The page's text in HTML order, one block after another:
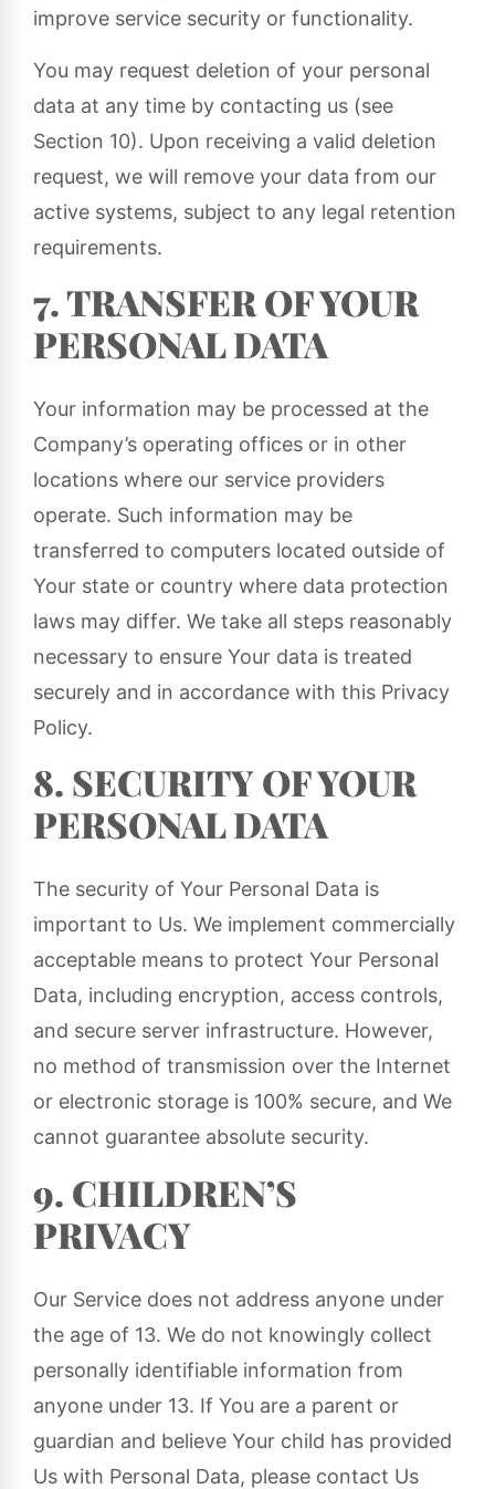
improve service security or functionality.
You may request deletion of your personal
data at any time by contacting us (see
Section 10). Upon receiving a valid deletion
request, we will remove your data from our
active systems, subject to any legal retention
requirements.
7. TRANSFER OF YOUR
PERSONAL DATA
Your information may be processed at the
Company’s operating offices or in other
locations where our service providers
operate. Such information may be
transferred to computers located outside of
Your state or country where data protection
laws may differ. We take all steps reasonably
necessary to ensure Your data is treated
securely and in accordance with this Privacy
Policy.
8. SECURITY OF YOUR
PERSONAL DATA
The security of Your Personal Data is
important to Us. We implement commercially
acceptable means to protect Your Personal
Data, including encryption, access controls,
and secure server infrastructure. However,
no method of transmission over the Internet
or electronic storage is 100% secure, and We
cannot guarantee absolute security.
9. CHILDREN’S
PRIVACY
Our Service does not address anyone under
the age of 13. We do not knowingly collect
personally identifiable information from
anyone under 13. If You are a parent or
guardian and believe Your child has provided
Us with Personal Data, please contact Us